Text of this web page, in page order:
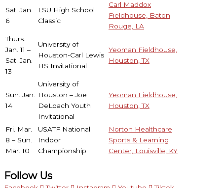
Sat. Jan.
6
LSU High School
Classic
Carl Maddox
Fieldhouse, Baton
Rouge, LA
Thurs.
Jan. 11 –
Sat. Jan.
13
University of
Houston-Carl Lewis
HS Invitational
Yeoman Fieldhouse,
Houston, TX
Sun. Jan.
14
University of
Houston – Joe
DeLoach Youth
Invitational
Yeoman Fieldhouse,
Houston, TX
Fri. Mar.
8 – Sun.
Mar. 10
USATF National
Indoor
Championship
Norton Healthcare
Sports & Learning
Center, Louisville, KY
Follow Us